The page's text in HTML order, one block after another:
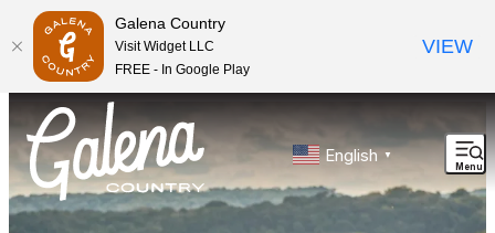
English ▼
Menu
top-anchor
top-anchor
Galena Country
Visit Widget LLC
FREE - In Google Play
VIEW